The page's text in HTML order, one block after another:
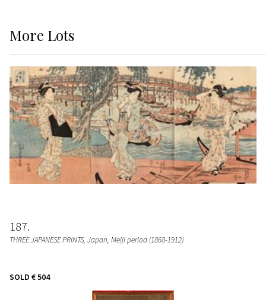
More Lots
187
THREE JAPANESE PRINTS, Japan, Meiji period (1868-1912)
SOLD € 504